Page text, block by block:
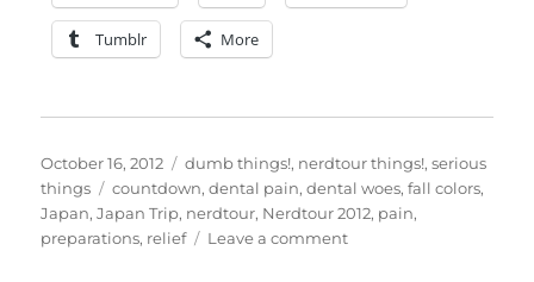
Tumblr More
Posted
on
October 16, 2012 Categories
dumb things!, nerdtour things!,serious
things
Tags
countdown,dental pain,dental woes,fall colors,
Japan,Japan Trip, nerdtour, Nerdtour 2012, pain,
preparations, relief Leave a commenton